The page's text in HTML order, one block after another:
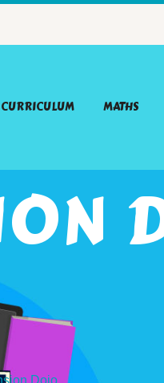
CURRICULUM MATHS
Dojo